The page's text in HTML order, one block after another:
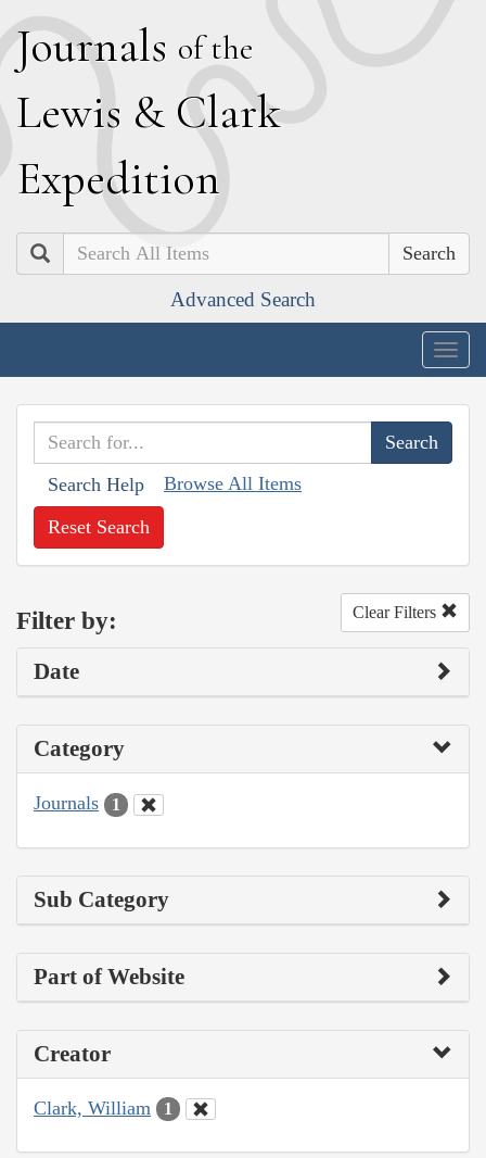
Journals of the
Lewis & Clark
Expedition
Search
Advanced Search
Search Help Browse All Items
Reset Search
Filter by: Clear Filters
Date
Category
Journals 1
Sub Category
Part of Website
Creator
Clark, William 1